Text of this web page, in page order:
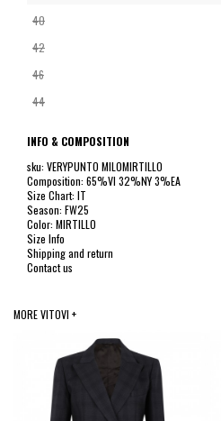
40
42
46
44
INFO & COMPOSITION
sku: VERYPUNTO MILOMIRTILLO
Composition: 65%VI 32%NY 3%EA
Size Chart: IT
Season: FW25
Color: MIRTILLO
Size Info
Shipping and return
Contact us
MORE VITOVI +